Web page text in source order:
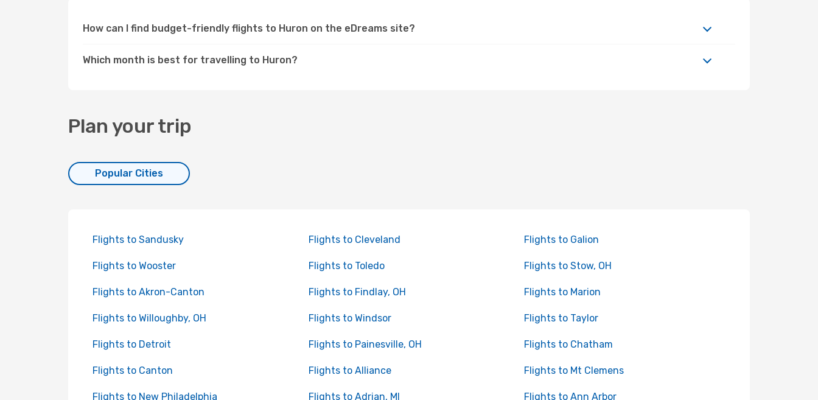
How can I find budget-friendly flights to Huron on the eDreams site?
Which month is best for travelling to Huron?
Plan your trip
Popular Cities
Flights to Sandusky Flights to Cleveland Flights to Galion
Flights to Wooster Flights to Toledo Flights to Stow, OH
Flights to Akron-Canton Flights to Findlay, OH Flights to Marion
Flights to Willoughby, OH Flights to Windsor Flights to Taylor
Flights to Detroit Flights to Painesville, OH Flights to Chatham
Flights to Canton Flights to Alliance Flights to Mt Clemens
Flights to New Philadelphia Flights to Adrian, MI Flights to Ann Arbor